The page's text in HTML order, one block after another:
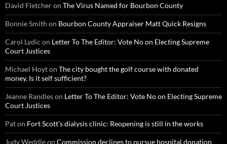
David Fletcheron The Virus Named for Bourbon County
Bonnie Smith on Bourbon County Appraiser Matt Quick Resigns
Carol Lydic on Letter To The Editor: Vote No on Electing Supreme
Court Justices
Michael Hoyton The city bought the golf course with donated
money. Is it self sufficient?
Jeanne Randleson Letter To The Editor: Vote No on Electing Supreme
Court Justices
Paton Fort Scott’s dialysis clinic: Reopening is still in the works
Judy Weddleon Commission declines to pursue hospital donation